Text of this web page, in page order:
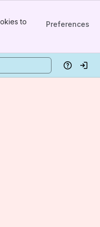
to
Preferences
HelpLog in